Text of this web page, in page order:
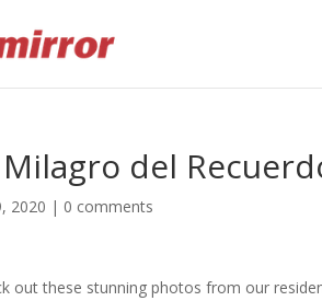
Milagro del
2020 | 0 comments
out these stunning photos from our